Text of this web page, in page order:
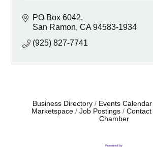
PO Box 6042
San Ramon CA 94583-1934
(925) 827-7741
Business Directory Events Calendar
Marketspace
Job Postings Contact
Chamber